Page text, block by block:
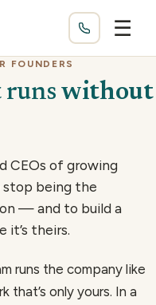
☰
FOUNDERS
runswithout
CEOs of growing
stop being the
— and to build a
it’s theirs.
runs the company like
that’s only yours. In a